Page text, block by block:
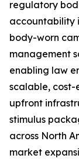
regulatory
accountability
body-worn
management
enabling law
scalable,
upfront
stimulus
across North
market